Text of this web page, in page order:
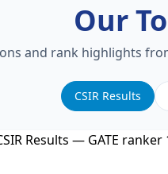
Our
and rank highlights
CSIR Results